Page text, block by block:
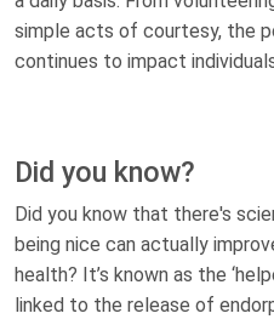
simple acts of courtesy, the
continues to impact
Did you know?
Did you know that there's
being nice can actually
health? It’s known as the
linked to the release of